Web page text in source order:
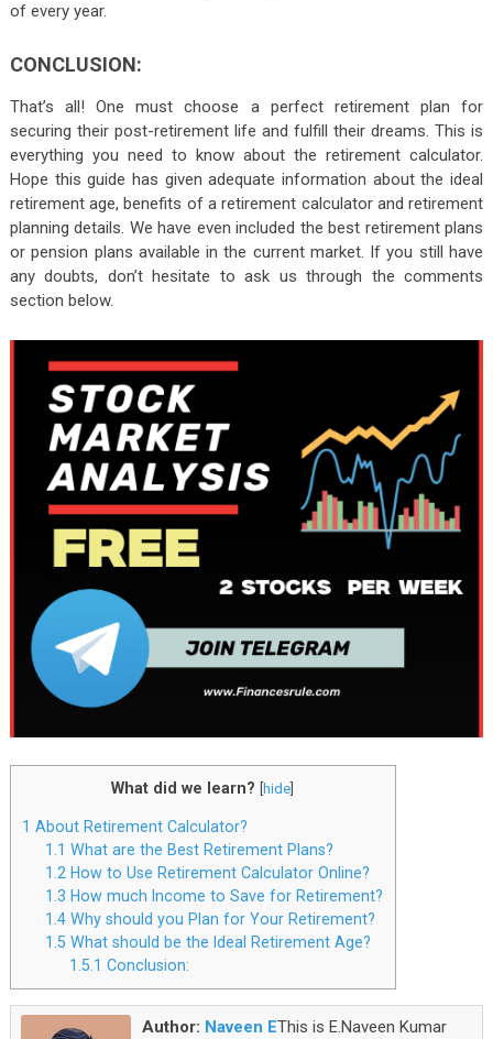
of every year.
CONCLUSION:
That’s all! One must choose a perfect retirement plan for
securing their post-retirement life and fulfill their dreams. This is
everything you need to know about the retirement calculator.
Hope this guide has given adequate information about the ideal
retirement age, benefits of a retirement calculator and retirement
planning details. We have even included the best retirement plans
or pension plans available in the current market. If you still have
any doubts, don’t hesitate to ask us through the comments
section below.
What did we learn? [hide]
1 About Retirement Calculator?
1.1 What are the Best Retirement Plans?
1.2 How to Use Retirement Calculator Online?
1.3 How much Income to Save for Retirement?
1.4 Why should you Plan for Your Retirement?
1.5 What should be the Ideal Retirement Age?
1.5.1 Conclusion:
Author: Naveen EThis is E.Naveen Kumar